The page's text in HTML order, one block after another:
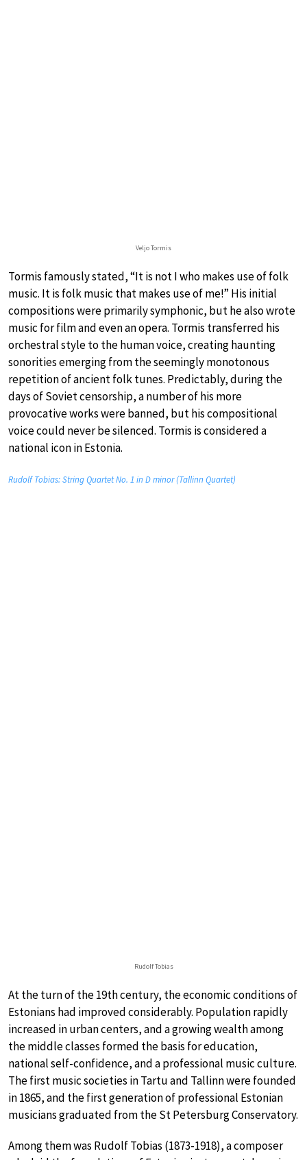
Veljo Tormis
Tormis famously stated, “It is not I who makes use of folk
music. It is folk music that makes use of me!” His initial
compositions were primarily symphonic, but he also wrote
music for film and even an opera. Tormis transferred his
orchestral style to the human voice, creating haunting
sonorities emerging from the seemingly monotonous
repetition of ancient folk tunes. Predictably, during the
days of Soviet censorship, a number of his more
provocative works were banned, but his compositional
voice could never be silenced. Tormis is considered a
national icon in Estonia.
Rudolf Tobias: String Quartet No. 1 in D minor (Tallinn Quartet)
Rudolf Tobias
At the turn of the 19th century, the economic conditions of
Estonians had improved considerably. Population rapidly
increased in urban centers, and a growing wealth among
the middle classes formed the basis for education,
national self-confidence, and a professional music culture.
The first music societies in Tartu and Tallinn were founded
in 1865, and the first generation of professional Estonian
musicians graduated from the St Petersburg Conservatory.
Among them was Rudolf Tobias (1873-1918), a composer